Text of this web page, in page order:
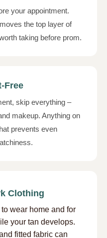
your appointment.
the top layer of
taking before prom.
Free
skip everything –
makeup. Anything on
prevents even
Clothing
wear home and for
your tan develops.
fitted fabric can